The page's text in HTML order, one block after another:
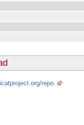
repo